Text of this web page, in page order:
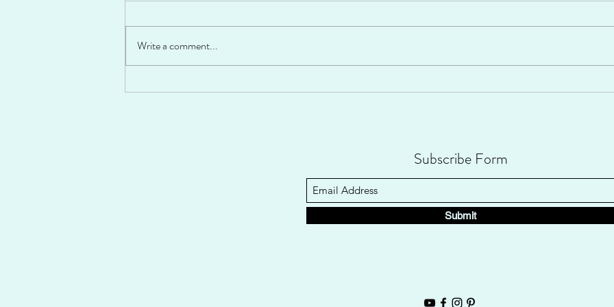
nationwide to a huge group of...
Write a comment...
Subscribe Form
Submit